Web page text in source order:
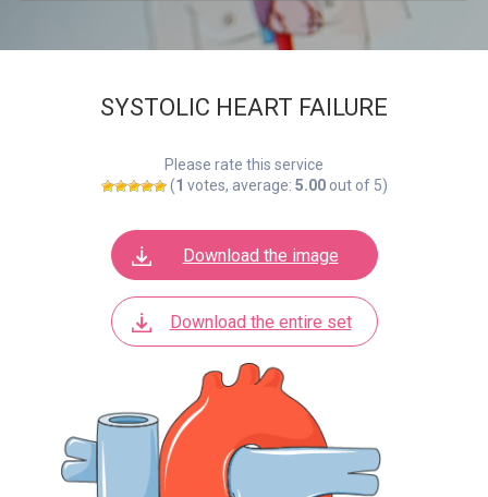
SYSTOLIC HEART FAILURE
Please rate this service
(1 votes, average: 5.00out of 5)
Download the image
Download the entire set